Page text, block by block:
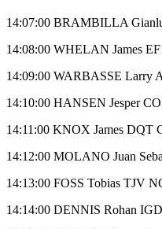
14:07:00 BRAMBILLA
14:08:00 WHELAN James
14:09:00 WARBASSE Larry
14:10:00 HANSEN Jesper
14:11:00 KNOX James DQT
14:12:00 MOLANO Juan
14:13:00 FOSS Tobias TJV
14:14:00 DENNIS Rohan